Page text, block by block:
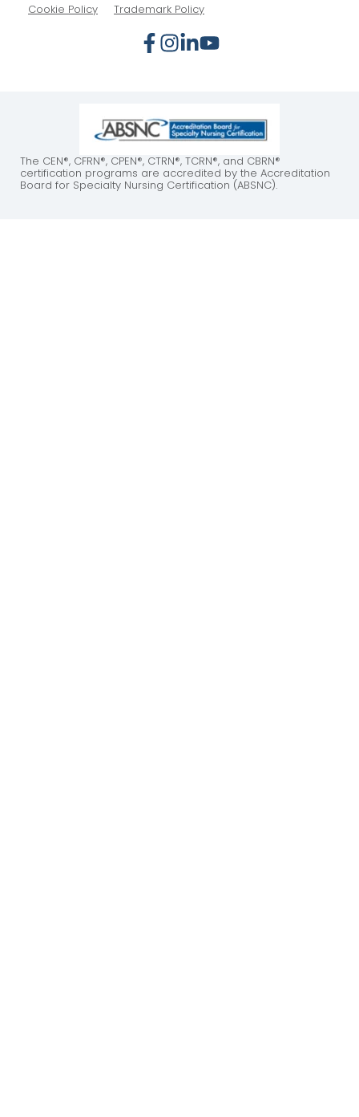
Cookie Policy
Trademark Policy
The CEN®, CFRN®, CPEN®, CTRN®, TCRN®, and CBRN®
certification programs are accredited by the Accreditation
Board for Specialty Nursing Certification (ABSNC).